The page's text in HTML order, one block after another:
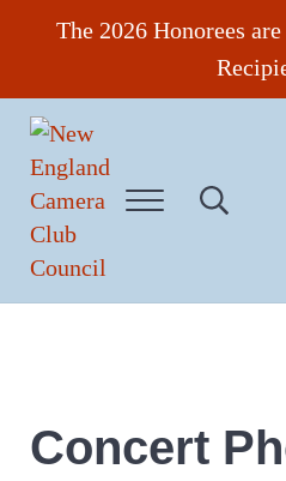
Skip to main content
Skip to header right navigation
Skip to site footer
The 2026 Honorees
New England Camera
Menu Search...
Concert